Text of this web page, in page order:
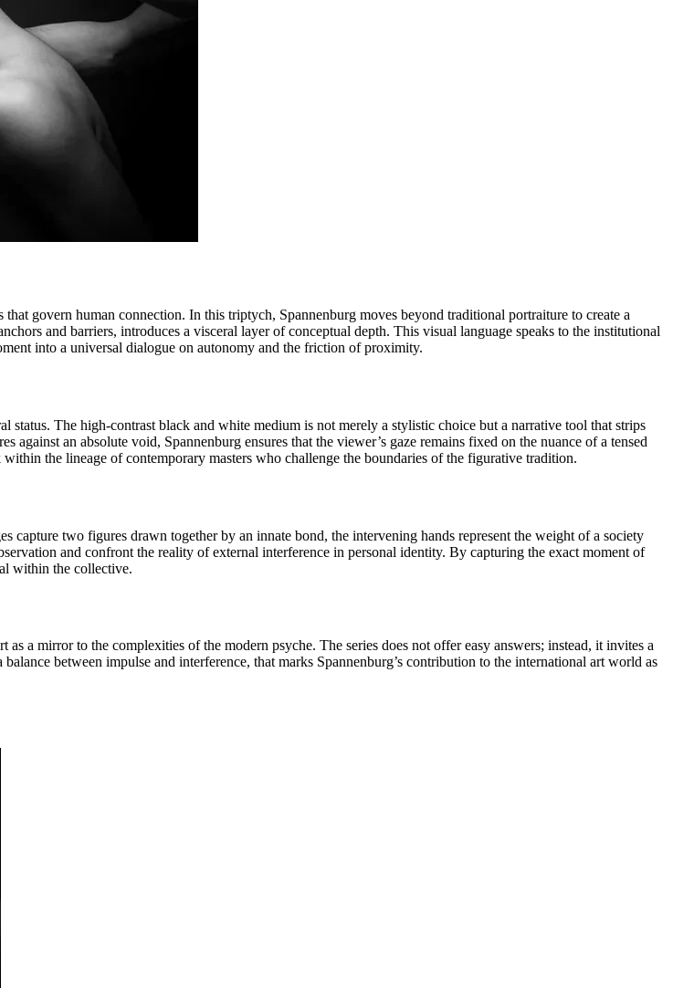
govern human connection. In this triptych, Spannenburg moves beyond traditional portraiture to create a
and barriers, introduces a visceral layer of conceptual depth. This visual language speaks to the institutional
into a universal dialogue on autonomy and the friction of proximity.
The high-contrast black and white medium is not merely a stylistic choice but a narrative tool that strips
an absolute void, Spannenburg ensures that the viewer’s gaze remains fixed on the nuance of a tensed
the lineage of contemporary masters who challenge the boundaries of the figurative tradition.
two figures drawn together by an innate bond, the intervening hands represent the weight of a society
and confront the reality of external interference in personal identity. By capturing the exact moment of
within the collective.
a mirror to the complexities of the modern psyche. The series does not offer easy answers; instead, it invites a
between impulse and interference, that marks Spannenburg’s contribution to the international art world as